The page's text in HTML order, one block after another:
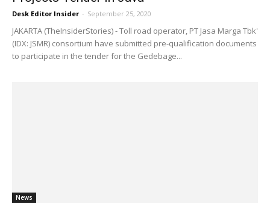
Desk Editor Insider - September 25, 2020
JAKARTA (TheInsiderStories) - Toll road operator, PT Jasa Marga Tbk'
(IDX: JSMR) consortium have submitted pre-qualification documents
to participate in the tender for the Gedebage...
News